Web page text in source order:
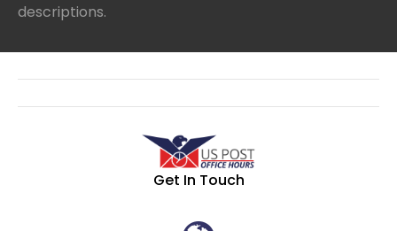
descriptions.
Get In Touch